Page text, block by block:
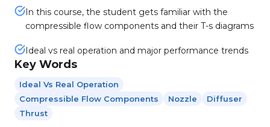
In this course, the student gets familiar with the
compressible flow components and their T-s diagrams
Ideal vs real operation and major performance trends
Key Words
Ideal Vs Real Operation
Compressible Flow Components
Nozzle
Diffuser
Thrust